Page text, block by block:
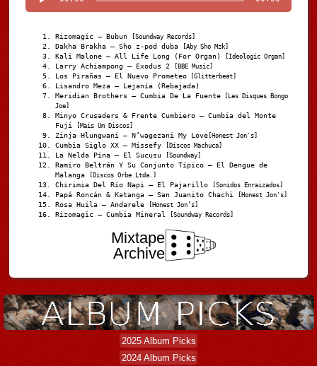
Rizomagic – Bubun [Soundway Records]
Dakha Brakha – Sho z-pod duba [Aby Sho Mzk]
Kali Malone – All Life Long (For Organ) [Ideologic Organ]
Larry Achiampong – Exodus 2 [BBE Music]
Los Pirañas – El Nuevo Prometeo [Glitterbeat]
Lisandro Meza – Lejanía (Rebajada)
Meridian Brothers – Cumbia De La Fuente [Les Disques Bongo
Joe]
Minyo Crusaders & Frente Cumbiero – Cumbia del Monte
Fuji
[Mais Um Discos]
Zinja Hlungwani – N’wagezani My Love [Honest Jon's]
Cumbia Siglo XX – Missefy [Discos Machuca]
La Nelda Pina – El Sucusu [Soundway]
Ramiro Beltrán Y Su Conjunto Típico – El Dengue de
Malanga
[Discos Orbe Ltda.]
Chirimia Del Río Napi – El Pajarillo [Sonidos Enraizados]
Papá Roncán & Katanga – San Juanito Chachi [Honest Jon's]
Rosa Huila – Andarele [Honest Jon’s]
Rizomagic – Cumbia Mineral [Soundway Records]
Mixtape
Archive
2025 Album Picks
2024 Album Picks